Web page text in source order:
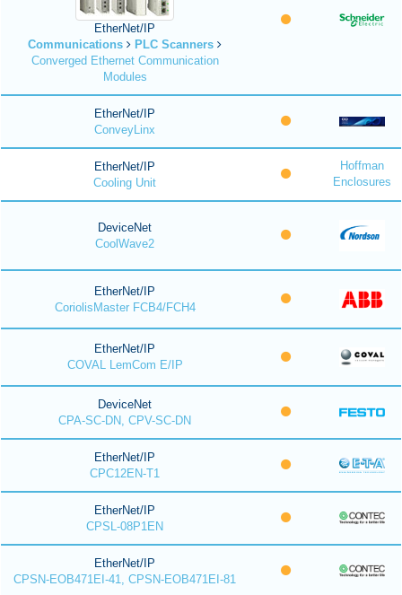
EtherNet/IP
Communications
PLC Scanners
Converged Ethernet Communication
Modules
EtherNet/IP
ConveyLinx
EtherNet/IP
Cooling Unit
Hoffman
Enclosures
DeviceNet
CoolWave2
EtherNet/IP
CoriolisMaster FCB4/FCH4
EtherNet/IP
COVAL LemCom E/IP
DeviceNet
CPA-SC-DN, CPV-SC-DN
EtherNet/IP
CPC12EN-T1
EtherNet/IP
CPSL-08P1EN
EtherNet/IP
CPSN-EOB471EI-41, CPSN-EOB471EI-81